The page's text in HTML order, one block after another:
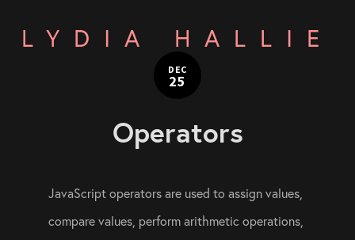
LYDIA HALLIE
DEC
25
Operators
JavaScript operators are used to assign values,
compare values, perform arithmetic operations,